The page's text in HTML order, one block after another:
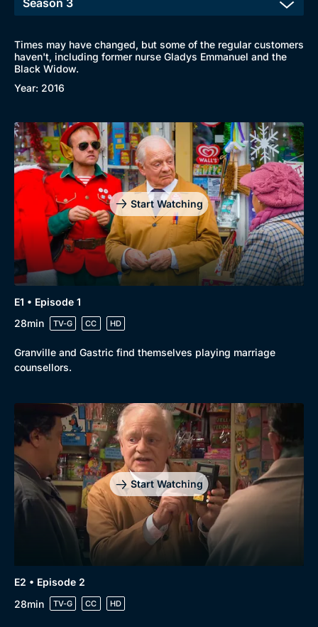
New to BritBox
Browse All
Times may have changed, but some of the regular customers
haven't, including former nurse Gladys Emmanuel and the
Black Widow.
Year: 2016
Start Watching
E1 • Episode 1
28min
TV-G CC HD
Granville and Gastric find themselves playing marriage
counsellors.
Start Watching
E2 • Episode 2
28min
TV-G CC HD